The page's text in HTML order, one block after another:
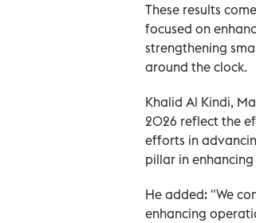
These results
focused on
strengthening
around the clock.
Khalid Al Kindi,
2026 reflect the
efforts in
pillar in
He added: "We
enhancing